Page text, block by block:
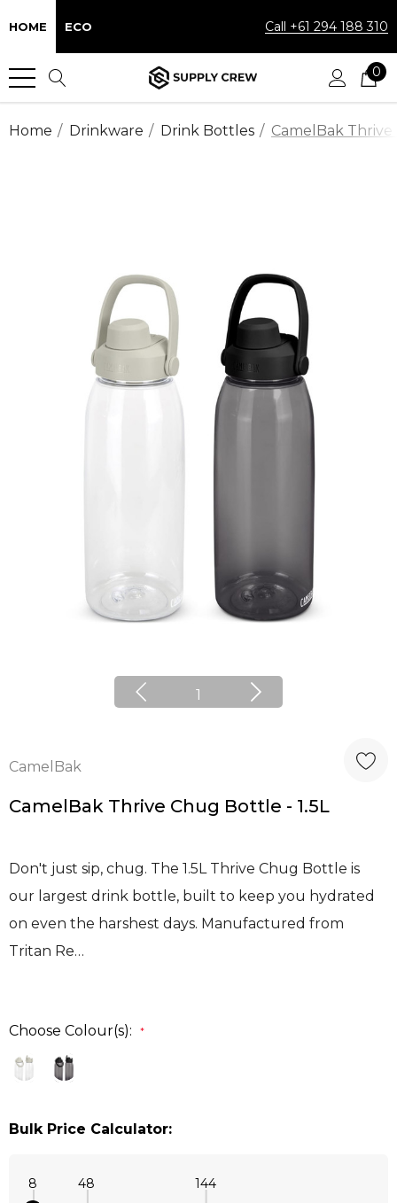
HOME ECO Call +61 294 188 310
0
Home Drinkware Drink Bottles CamelBak Thrive
1
CamelBak
CamelBak Thrive Chug Bottle - 1.5L
Don't just sip, chug. The 1.5L Thrive Chug Bottle is
our largest drink bottle, built to keep you hydrated
on even the harshest days. Manufactured from
Tritan Re…
Choose Colour(s): *
Bulk Price Calculator:
8 48 144